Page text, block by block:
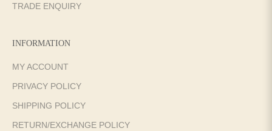
TRADE ENQUIRY
INFORMATION
MY ACCOUNT
PRIVACY POLICY
SHIPPING POLICY
RETURN/EXCHANGE POLICY